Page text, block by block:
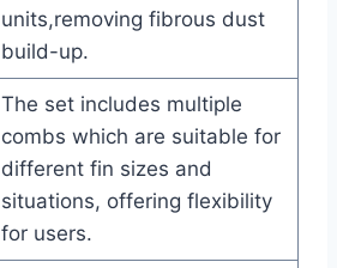
units,removing fibrous⁣ dust
build-up.
The set includes multiple
combs which are suitable for
different fin sizes and
situations, offering flexibility
for users.